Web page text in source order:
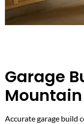
Garage
Mountain
Accurate garage build